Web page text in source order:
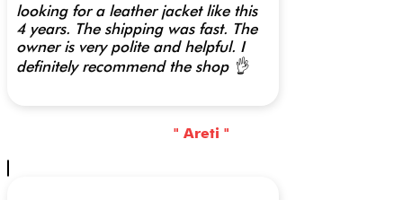
looking for a leather jacket like this
4 years. The shipping was fast. The
owner is very polite and helpful. I
definitely recommend the shop 👌
" Areti "